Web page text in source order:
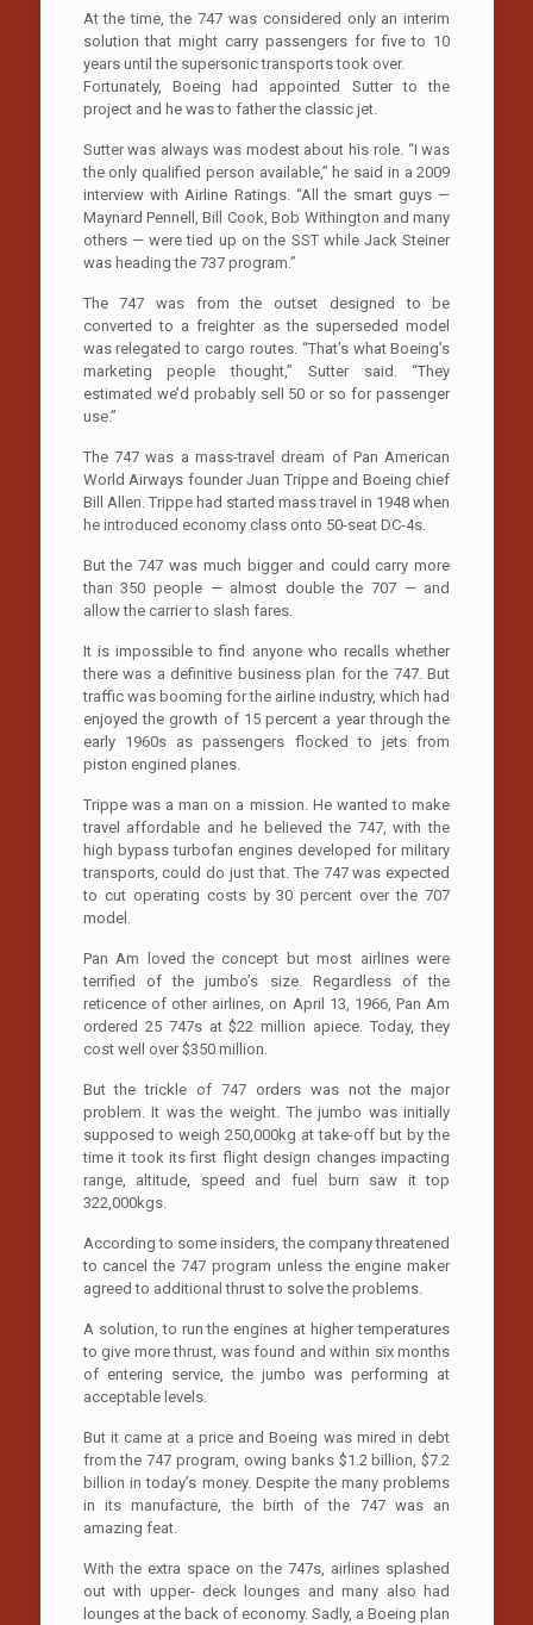
At the time, the 747 was considered only an interim
solution that might carry passengers for five to 10
years until the supersonic transports took over.
Fortunately, Boeing had appointed Sutter to the
project and he was to father the classic jet.
Sutter was always was modest about his role. “I was
the only qualified person available,” he said in a 2009
interview with Airline Ratings. “All the smart guys —
Maynard Pennell, Bill Cook, Bob Withington and many
others — were tied up on the SST while Jack Steiner
was heading the 737 program.”
The 747 was from the outset designed to be
converted to a freighter as the superseded model
was relegated to cargo routes. “That’s what Boeing’s
marketing people thought,” Sutter said. “They
estimated we’d probably sell 50 or so for passenger
use.”
The 747 was a mass-travel dream of Pan American
World Airways founder Juan Trippe and Boeing chief
Bill Allen. Trippe had started mass travel in 1948 when
he introduced economy class onto 50-seat DC-4s.
But the 747 was much bigger and could carry more
than 350 people — almost double the 707 — and
allow the carrier to slash fares.
It is impossible to find anyone who recalls whether
there was a definitive business plan for the 747. But
traffic was booming for the airline industry, which had
enjoyed the growth of 15 percent a year through the
early 1960s as passengers flocked to jets from
piston engined planes.
Trippe was a man on a mission. He wanted to make
travel affordable and he believed the 747, with the
high bypass turbofan engines developed for military
transports, could do just that. The 747 was expected
to cut operating costs by 30 percent over the 707
model.
Pan Am loved the concept but most airlines were
terrified of the jumbo’s size. Regardless of the
reticence of other airlines, on April 13, 1966, Pan Am
ordered 25 747s at $22 million apiece. Today, they
cost well over $350 million.
But the trickle of 747 orders was not the major
problem. It was the weight. The jumbo was initially
supposed to weigh 250,000kg at take-off but by the
time it took its first flight design changes impacting
range, altitude, speed and fuel burn saw it top
322,000kgs.
According to some insiders, the company threatened
to cancel the 747 program unless the engine maker
agreed to additional thrust to solve the problems.
A solution, to run the engines at higher temperatures
to give more thrust, was found and within six months
of entering service, the jumbo was performing at
acceptable levels.
But it came at a price and Boeing was mired in debt
from the 747 program, owing banks $1.2 billion, $7.2
billion in today’s money. Despite the many problems
in its manufacture, the birth of the 747 was an
amazing feat.
With the extra space on the 747s, airlines splashed
out with upper- deck lounges and many also had
lounges at the back of economy. Sadly, a Boeing plan